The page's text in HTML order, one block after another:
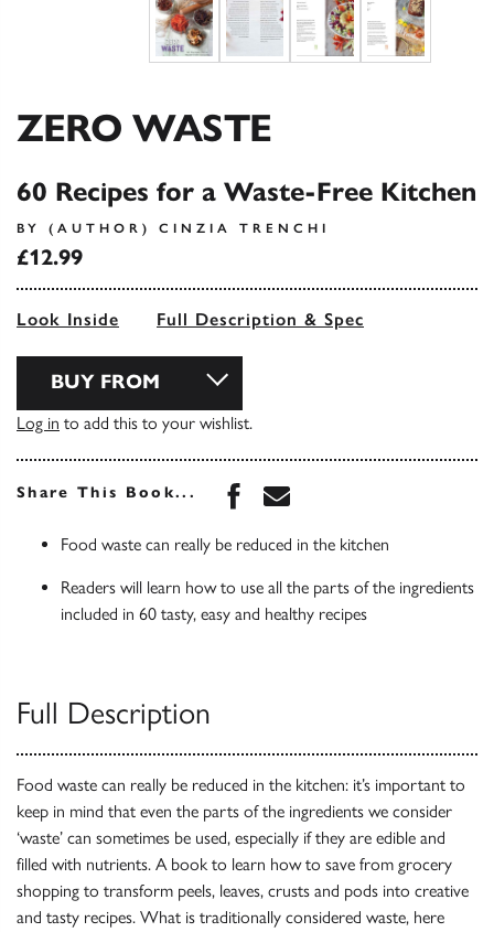
ZERO WASTE
60 Recipes for a Waste-Free Kitchen
BY (AUTHOR) CINZIA TRENCHI
£12.99
Look Inside Full Description & Spec
BUY FROM
Log in to add this to your wishlist.
Share This Book... Share this book on
Share this book via
Food waste can really be reduced in the kitchen
Readers will learn how to use all the parts of the ingredients
included in 60 tasty, easy and healthy recipes
Full Description
Food waste can really be reduced in the kitchen: it’s important to
keep in mind that even the parts of the ingredients we consider
‘waste’ can sometimes be used, especially if they are edible and
filled with nutrients. A book to learn how to save from grocery
shopping to transform peels, leaves, crusts and pods into creative
and tasty recipes. What is traditionally considered waste, here